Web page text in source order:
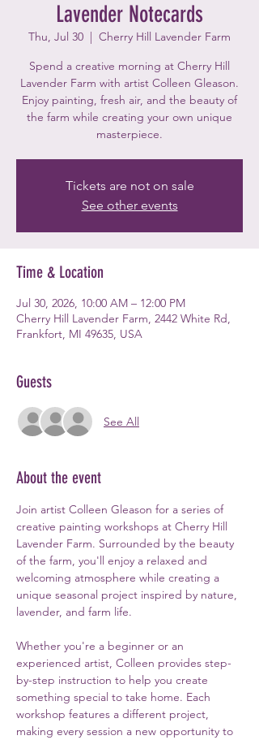
Lavender Notecards
Thu, Jul 30
  |
Cherry Hill Lavender Farm
Spend a creative morning at Cherry Hill
Lavender Farm with artist Colleen Gleason.
Enjoy painting, fresh air, and the beauty of
the farm while creating your own unique
masterpiece.
Tickets are not on sale
See other events
Time & Location
Jul 30, 2026, 10:00 AM – 12:00 PM
Cherry Hill Lavender Farm, 2442 White Rd,
Frankfort, MI 49635, USA
Guests
See All
About the event
Join artist Colleen Gleason for a series of
creative painting workshops at Cherry Hill
Lavender Farm. Surrounded by the beauty
of the farm, you'll enjoy a relaxed and
welcoming atmosphere while creating a
unique seasonal project inspired by nature,
lavender, and farm life.
Whether you're a beginner or an
experienced artist, Colleen provides step-
by-step instruction to help you create
something special to take home. Each
workshop features a different project,
making every session a new opportunity to